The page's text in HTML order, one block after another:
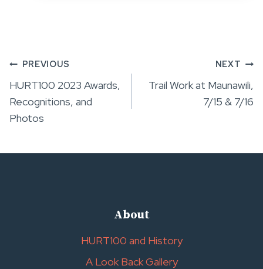
Post
navigation
PREVIOUS
HURT100 2023 Awards,
Recognitions, and
Photos
NEXT
Trail Work at Maunawili,
7/15 & 7/16
About
HURT100 and History
A Look Back Gallery